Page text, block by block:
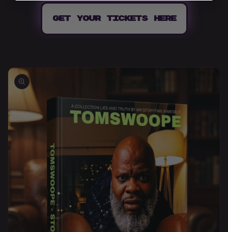
GET YOUR TICKETS HERE